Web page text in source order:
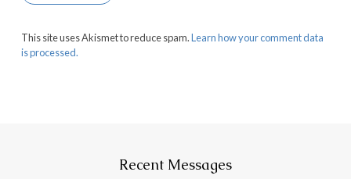
This site uses Akismet to reduce spam.Learn how your comment data
is processed.
Recent Messages